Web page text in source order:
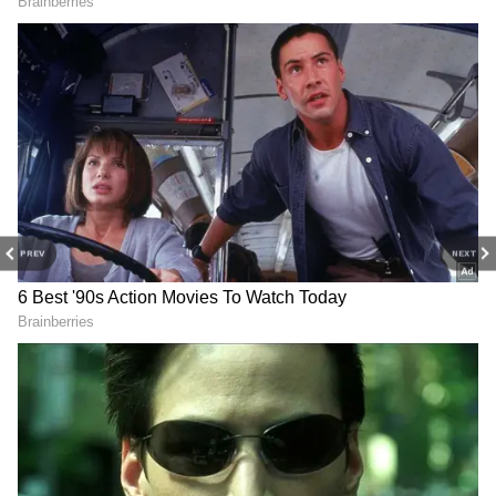
PREV NEXT
into equities, helping limit overall losses.
Meanwhile, Prime Minister Narendra Modi
recently urged citizens to avoid excessive
buying of gold and silver and instead support
financial stability measures aimed at
strengthening the rupee and reducing
pressure on imports.
Market Outlook
According to market experts, global
uncertainties, elevated crude oil prices, and
currency volatility are likely to keep FPI flows
volatile in the near term. (ANI)
RECOMMENDED STORIES